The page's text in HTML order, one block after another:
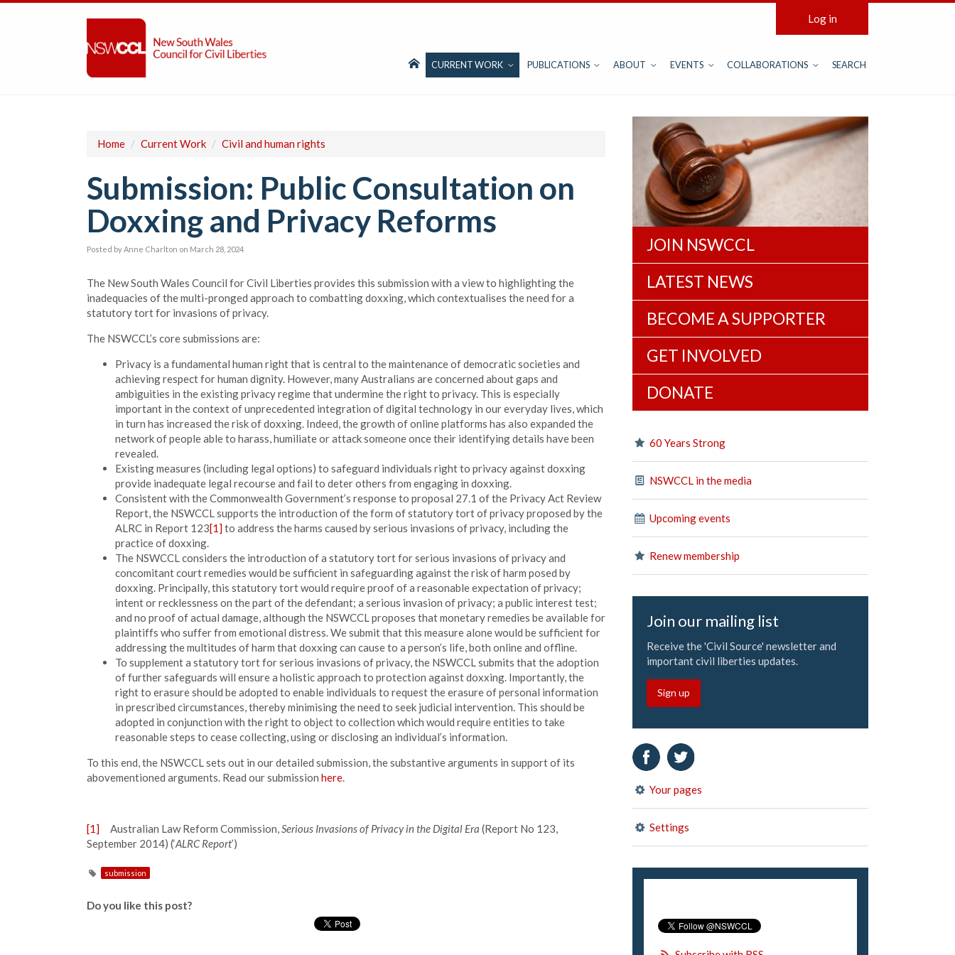
Log in
CURRENT WORK PUBLICATIONS ABOUT EVENTS COLLABORATIONS SEARCH
Home / Current Work / Civil and human rights
Submission: Public Consultation on
Doxxing and Privacy Reforms
Posted byAnne Charlton on March 28, 2024
The New South Wales Council for Civil Liberties provides this submission with a view to highlighting the
inadequacies of the multi-pronged approach to combatting doxxing, which contextualises the need for a
statutory tort for invasions of privacy.
The NSWCCL’s core submissions are:
Privacy is a fundamental human right that is central to the maintenance of democratic societies and
achieving respect for human dignity. However, many Australians are concerned about gaps and
ambiguities in the existing privacy regime that undermine the right to privacy. This is especially
important in the context of unprecedented integration of digital technology in our everyday lives, which
in turn has increased the risk of doxxing. Indeed, the growth of online platforms has also expanded the
network of people able to harass, humiliate or attack someone once their identifying details have been
revealed.
Existing measures (including legal options) to safeguard individuals right to privacy against doxxing
provide inadequate legal recourse and fail to deter others from engaging in doxxing.
Consistent with the Commonwealth Government’s response to proposal 27.1 of the Privacy Act Review
Report, the NSWCCL supports the introduction of the form of statutory tort of privacy proposed by the
ALRC in Report 123[1]to address the harms caused by serious invasions of privacy, including the
practice of doxxing.
The NSWCCL considers the introduction of a statutory tort for serious invasions of privacy and
concomitant court remedies would be sufficient in safeguarding against the risk of harm posed by
doxxing. Principally, this statutory tort would require proof of a reasonable expectation of privacy;
intent or recklessness on the part of the defendant; a serious invasion of privacy; a public interest test;
and no proof of actual damage, although the NSWCCL proposes that monetary remedies be available for
plaintiffs who suffer from emotional distress. We submit that this measure alone would be sufficient for
addressing the multitudes of harm that doxxing can cause to a person’s life, both online and offline.
To supplement a statutory tort for serious invasions of privacy, the NSWCCL submits that the adoption
of further safeguards will ensure a holistic approach to protection against doxxing. Importantly, the
right to erasure should be adopted to enable individuals to request the erasure of personal information
in prescribed circumstances, thereby minimising the need to seek judicial intervention. This should be
adopted in conjunction with the right to object to collection which would require entities to take
reasonable steps to cease collecting, using or disclosing an individual’s information.
To this end, the NSWCCL sets out in our detailed submission, the substantive arguments in support of its
abovementioned arguments. Read our submission here.
[1] Australian Law Reform Commission,Serious Invasions of Privacy in the Digital Era (Report No 123,
September 2014) (‘ALRC Report’)
submission
Do you like this post?
JOIN NSWCCL
LATEST NEWS
BECOME A SUPPORTER
GET INVOLVED
DONATE
60 Years Strong
NSWCCL in the media
Upcoming events
Renew membership
Join our mailing list
Receive the 'Civil Source' newsletter and
important civil liberties updates.
Sign up
Your pages
Settings